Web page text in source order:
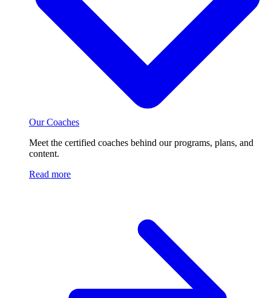
Our Coaches
Meet the certified coaches behind our programs, plans, and
content.
Read more